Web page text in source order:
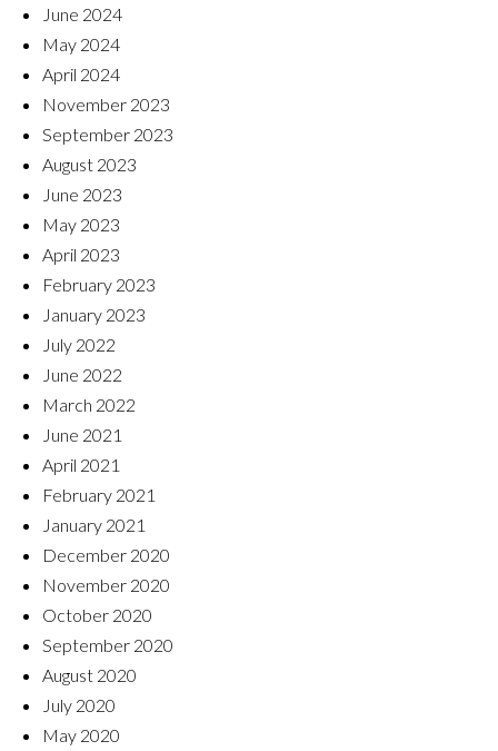
June 2024
May 2024
April 2024
November 2023
September 2023
August 2023
June 2023
May 2023
April 2023
February 2023
January 2023
July 2022
June 2022
March 2022
June 2021
April 2021
February 2021
January 2021
December 2020
November 2020
October 2020
September 2020
August 2020
July 2020
May 2020